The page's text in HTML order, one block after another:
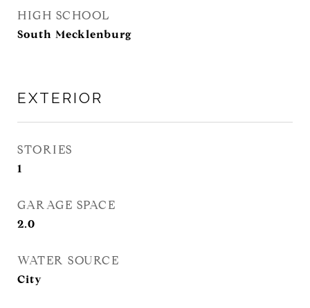
HIGH SCHOOL
South Mecklenburg
EXTERIOR
STORIES
1
GARAGE SPACE
2.0
WATER SOURCE
City